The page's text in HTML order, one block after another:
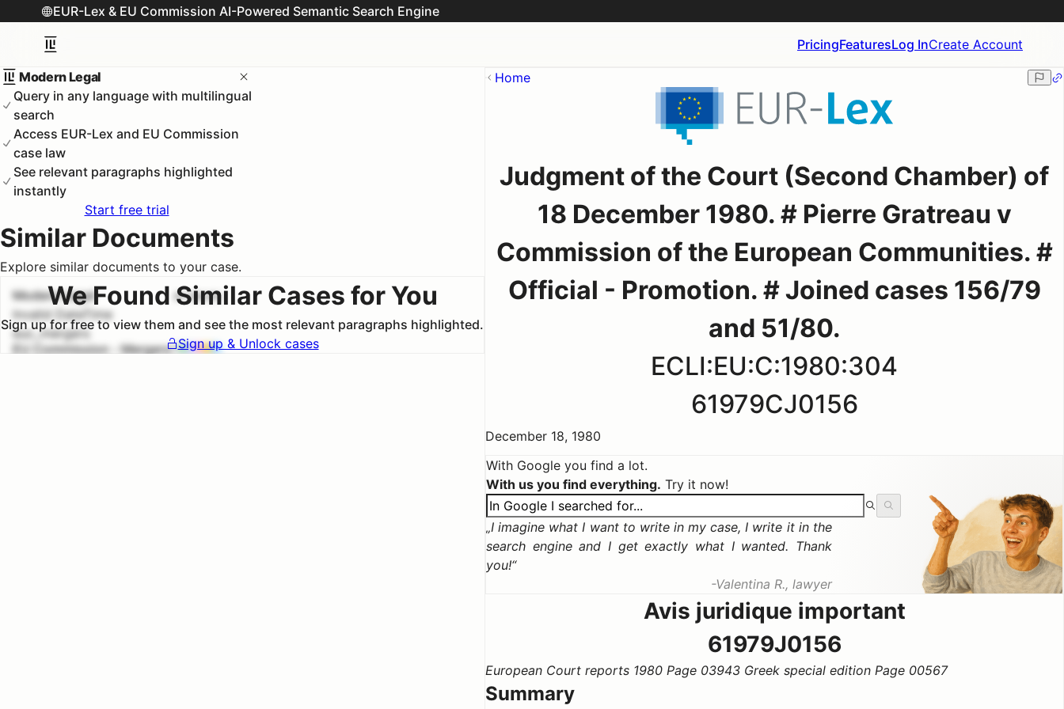
EUR-Lex & EU Commission AI-Powered Semantic Search Engine
PricingFeaturesLog InCreate Account
Modern Legal
Query in any language with multilingual
search
Access EUR-Lex and EU Commission
case law
See relevant paragraphs highlighted
instantly
Start free trial
Similar Documents
Explore similar documents to your case.
We Found Similar Cases for You
Sign up for free to view them and see the most relevant paragraphs highlighted.
Sign up & Unlock cases
Modern Legal
Invalid DateTime
euc_mergers
EU Commission - Mergers
#1 100.0%
Home
Judgment of the Court (Second Chamber) of
18 December 1980. # Pierre Gratreau v
Commission of the European Communities. #
Official - Promotion. # Joined cases 156/79
and 51/80.
ECLI:EU:C:1980:304
61979CJ0156
December 18, 1980
With Google you find a lot.
With us you find everything. Try it now!
I imagine what I want to write in my case, I write it in the
search engine and I get exactly what I wanted. Thank
you!
Valentina R., lawyer
Avis juridique important
61979J0156
European Court reports 1980 Page 03943 Greek special edition Page 00567
Summary